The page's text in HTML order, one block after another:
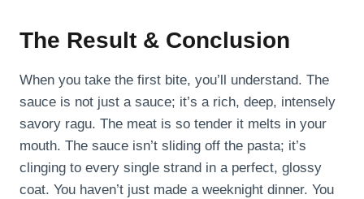
The Result & Conclusion
When you take the first bite, you’ll understand. The
sauce is not just a sauce; it’s a rich, deep, intensely
savory ragu. The meat is so tender it melts in your
mouth. The sauce isn’t sliding off the pasta; it’s
clinging to every single strand in a perfect, glossy
coat. You haven’t just made a weeknight dinner. You